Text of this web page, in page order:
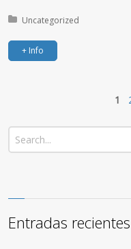
Posted in:
Uncategorized
+ Info
1
Entradas recientes